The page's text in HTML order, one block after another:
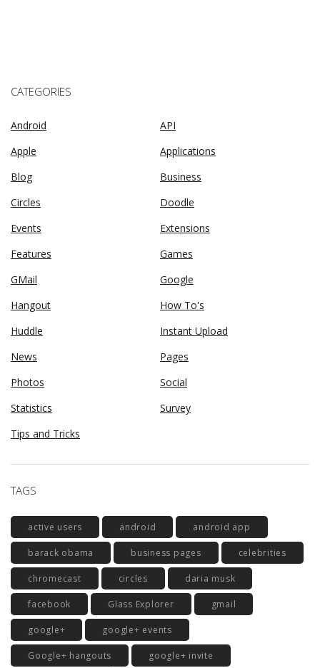
CATEGORIES
Android
API
Apple
Applications
Blog
Business
Circles
Doodle
Events
Extensions
Features
Games
GMail
Google
Hangout
How To's
Huddle
Instant Upload
News
Pages
Photos
Social
Statistics
Survey
Tips and Tricks
TAGS
active users android android app
barack obama business pages celebrities
chromecast circles daria musk
facebook Glass Explorer gmail
google+ google+ events
Google+ hangouts google+ invite